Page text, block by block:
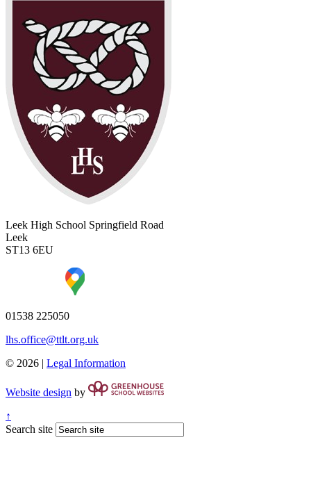
Leek High School Springfield Road
Leek
ST13 6EU
01538 225050
lhs.office@ttlt.org.uk
© 2026 | Legal Information
Website design by
↑
Search site